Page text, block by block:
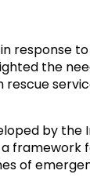
response
the
by
of